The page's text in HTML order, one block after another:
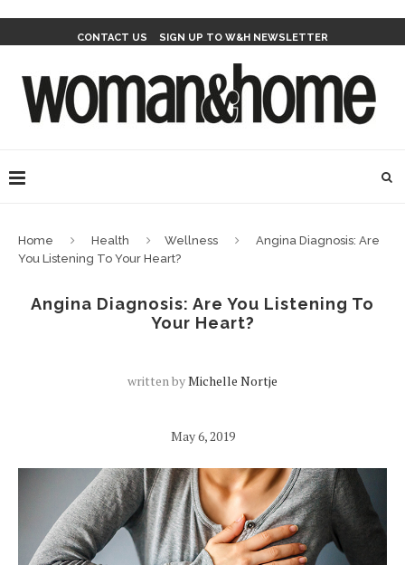
CONTACT US SIGN UP TO W&H NEWSLETTER
Home Health Wellness
Angina Diagnosis: Are
You Listening To Your Heart?
Angina Diagnosis: Are You Listening To
Your Heart?
written byMichelle Nortje
May 6, 2019